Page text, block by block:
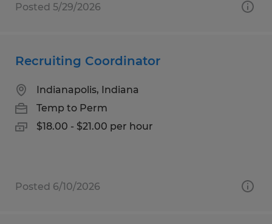
Posted 5/29/2026
Recruiting Coordinator
Indianapolis, Indiana
Temp to Perm
$18.00 - $21.00 per hour
Posted 6/10/2026